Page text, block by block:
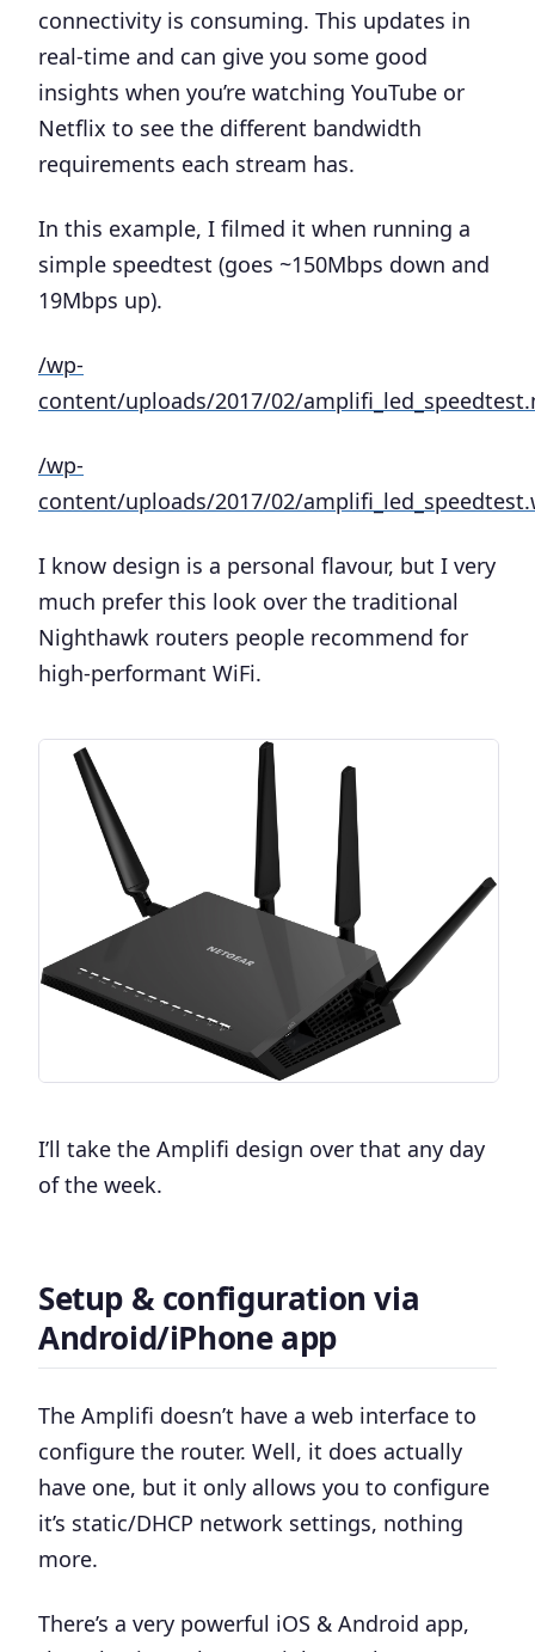
connectivity is consuming. This updates in
real-time and can give you some good
insights when you’re watching YouTube or
Netflix to see the different bandwidth
requirements each stream has.
In this example, I filmed it when running a
simple speedtest (goes ~150Mbps down and
19Mbps up).
/wp-
content/uploads/2017/02/
/wp-
content/uploads/2017/02/
I know design is a personal flavour, but I very
much prefer this look over the traditional
Nighthawk routers people recommend for
high-performant WiFi.
I’ll take the Amplifi design over that any day
of the week.
Setup & configuration via
Android/iPhone app
The Amplifi doesn’t have a web interface to
configure the router. Well, it does actually
have one, but it only allows you to configure
it’s static/DHCP network settings, nothing
more.
There’s a very powerful iOS & Android app,